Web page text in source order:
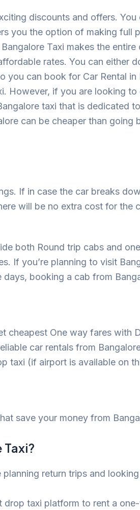
discounts and offers. You
you the option of making full
Taxi makes the
rates. You can either
can book for Car Rental in
However, if you are looking
taxi that is dedicated
can be cheaper than going
If in case the car breaks
will be no extra cost for the
both Round trip cabs and
If you’re planning to visit
booking a cab from
cheapest One way fares with
car rentals from
taxi (if airport is available on
save your money from
return trips and
drop taxi platform to rent a